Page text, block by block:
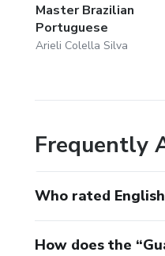
Master Brazilian
Portuguese
Arieli Colella Silva
Frequently
Who rated
How does the